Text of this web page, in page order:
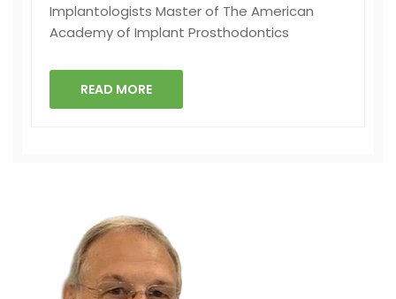
Implantologists Master of The American
Academy of Implant Prosthodontics
READ MORE